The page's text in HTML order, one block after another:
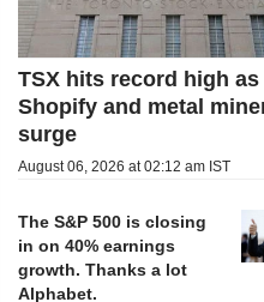
TSX hits record high as
Shopify and metal
surge
August 06, 2026 at 02:12 am IST
The S&P 500 is closing
in on 40% earnings
growth. Thanks a lot
Alphabet.